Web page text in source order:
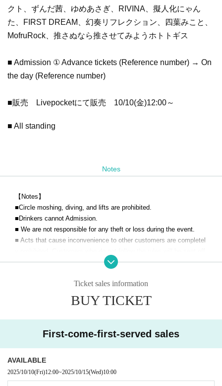
クト、ずんだ茜、ゆめあさぎ、RIVINA、擬人化にゃん
た、FIRST DREAM、幻奏リフレクション、四葉みこと、
MofruRock、推さぬなら推させてみようホトトギス
■ Admission ① Advance tickets (Reference number) → On
the day (Reference number)
■販売 Livepocketにて販売 10/10(金)12:00～
■ All standing
Notes
【Notes】
■Circle moshing, diving, and lifts are prohibited.
■Drinkers cannot Admission.
■ We are not responsible for any theft or loss during the event.
■ Acts that cause inconvenience to other customers are completel
■Filming during the LIVE will be announced.
opening announcement.
■ Please refrain from chatting in the hall or lobby.
■ Please note that we cannot accept refunds due to the circumsta
Ticket sales information
BUY TICKET
First-come-first-served sales
AVAILABLE
2025/10/10(Fri)12:00~2025/10/15(Wed)10:00